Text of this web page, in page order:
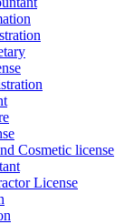
Cosmetic license
License